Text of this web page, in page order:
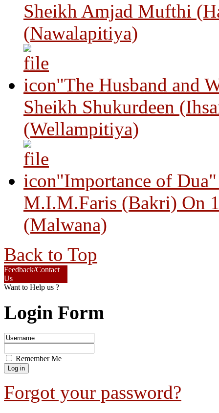
Sheikh Amjad Mufthi
(Nawalapitiya)
"The Husband and
Sheikh Shukurdeen
(Wellampitiya)
"Importance of
M.I.M.Faris (Bakri) On
(Malwana)
Back to Top
Feedback/Contact
Us
Want to Help us ?
Login Form
Remember Me
Forgot your password?